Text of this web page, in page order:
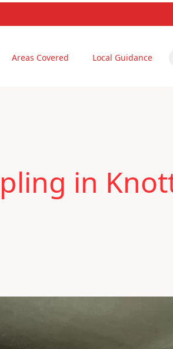
Areas Covered Local Guidance
in